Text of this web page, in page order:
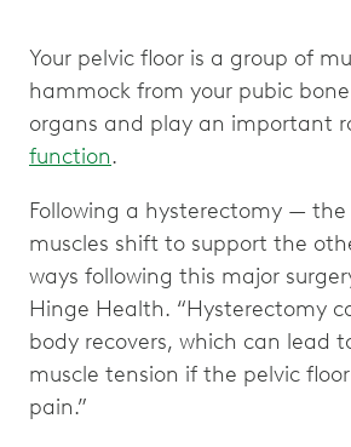
Your pelvic floor is a group of
hammock from your pubic
organs and play an important
function.
Following a hysterectomy —
muscles shift to support the
ways following this major
Hinge Health. “Hysterectomy
body recovers, which can lead
muscle tension if the pelvic
pain.”